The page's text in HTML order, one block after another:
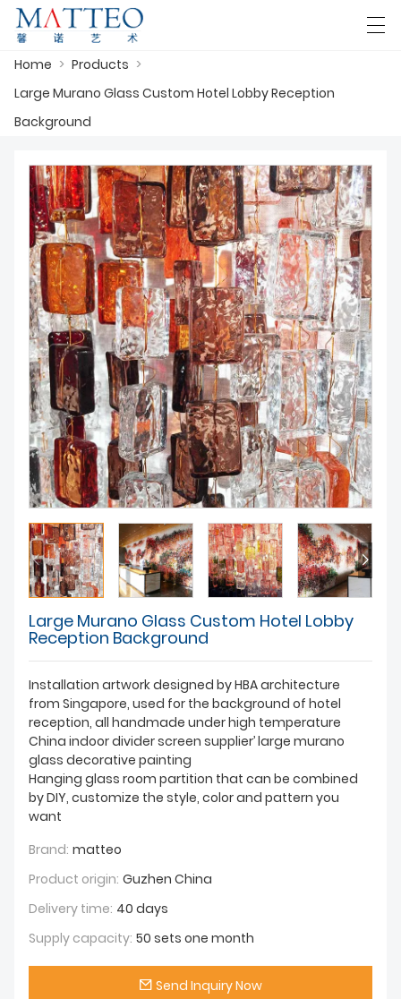
HOME
CASE
ABOUT US
PRODUCTS
DOWNLOAD
CONTACT US
العربية Deutsch
Home > Products >
Large Murano Glass Custom Hotel Lobby Reception
Background
Large Murano Glass Custom Hotel Lobby
Reception Background
Installation artwork designed by HBA architecture
from Singapore, used for the background of hotel
reception, all handmade under high temperature
China indoor divider screen supplier’ large murano
glass decorative painting
Hanging glass room partition that can be combined
by DIY, customize the style, color and pattern you
want
Brand: matteo
Product origin: Guzhen China
Delivery time: 40 days
Supply capacity: 50 sets one month
Send Inquiry Now